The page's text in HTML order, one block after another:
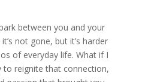
between you and your
not gone, but it’s harder
of everyday life. What if I
reignite that connection,